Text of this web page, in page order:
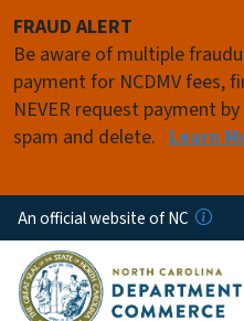
FRAUD ALERT
Be aware of multiple
payment for NCDMV fees,
NEVER request payment
spam and delete. Learn
An official website of NC